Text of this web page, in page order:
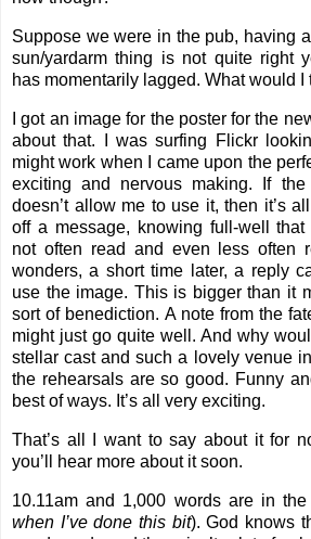
Suppose we were in the pub, having
sun/yardarm thing is not quite right
has momentarily lagged. What would I
I got an image for the poster for the
about that. I was surfing Flickr
might work when I came upon the
exciting and nervous making. If
doesn’t allow me to use it, then it’s
off a message, knowing full-well
not often read and even less often
wonders, a short time later, a reply
use the image. This is bigger than it
sort of benediction. A note from the
might just go quite well. And why
stellar cast and such a lovely venue
the rehearsals are so good. Funny
best of ways. It’s all very exciting.
That’s all I want to say about it for
you’ll hear more about it soon.
10.11am and 1,000 words are in
when I’ve done this bit). God knows